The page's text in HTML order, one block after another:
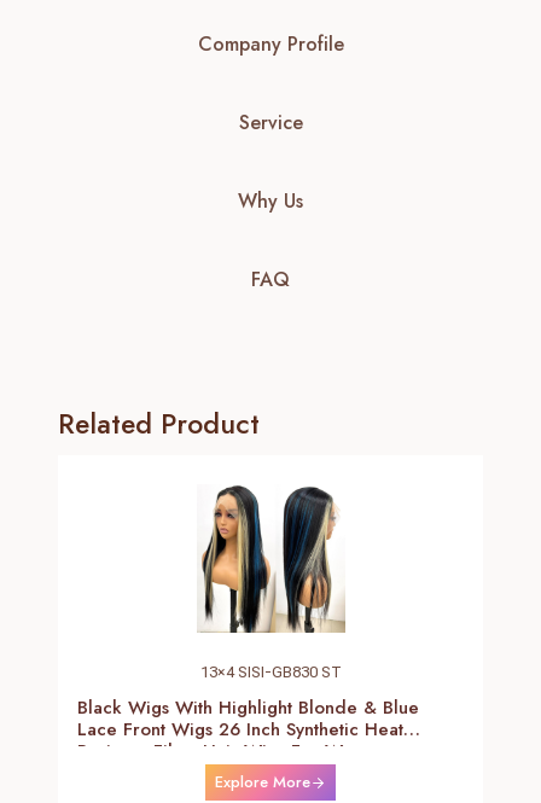
Company Profile
Service
Why Us
FAQ
Related Product
13×4 SISI-GB830 ST
Black Wigs With Highlight Blonde & Blue
Lace Front Wigs 26 Inch Synthetic Heat
Resistant Fiber Hair Wigs For Women
(Straight-Blonde And Blue Highlight Black
Explore More